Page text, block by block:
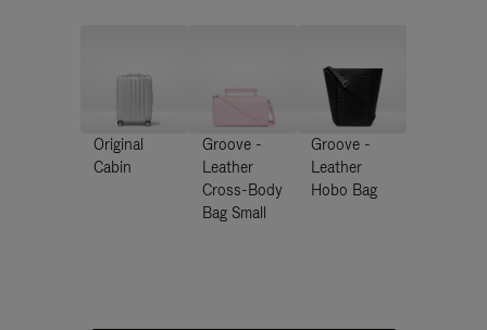
Original
Cabin
Groove -
Leather
Cross-Body
Bag Small
Groove -
Leather
Hobo Bag